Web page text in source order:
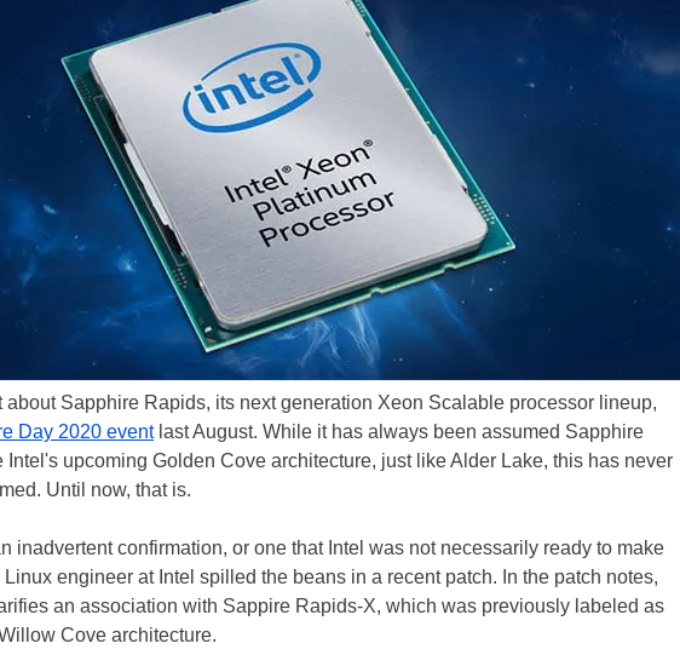
about Sapphire Rapids, its next generation Xeon Scalable processor lineup,
Day 2020 eventlast August. While it has always been assumed Sapphire
upcoming Golden Cove architecture, just like Alder Lake, this has never
Until now, that is.
inadvertent confirmation, or one that Intel was not necessarily ready to make
engineer at Intel spilled the beans in a recent patch. In the patch notes,
an association with Sappire Rapids-X, which was previously labeled as
Cove architecture.